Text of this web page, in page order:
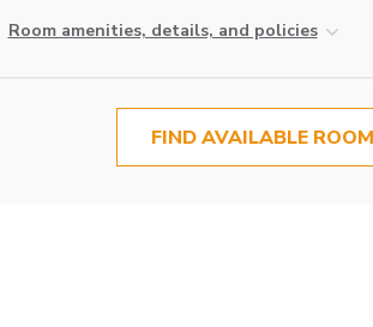
Room amenities, details, and policies
FIND AVAILABLE